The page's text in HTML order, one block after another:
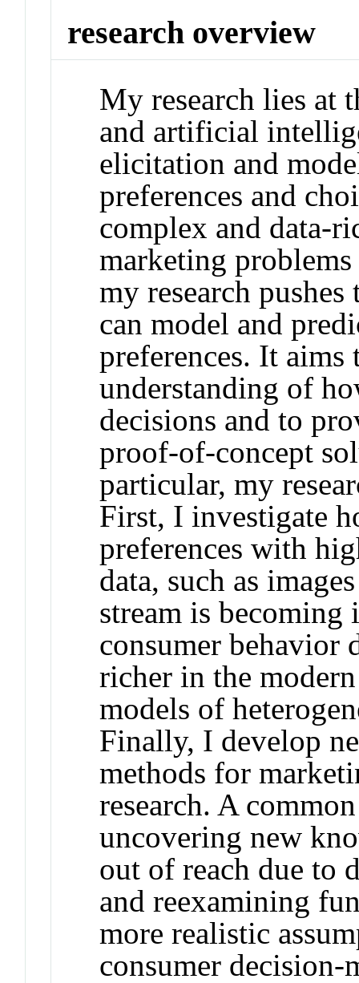
research overview
My research lies at
and artificial
elicitation and
preferences and
complex and data-
marketing
my research
can model and
preferences. It aims
understanding of
decisions and to
proof-of-concept
particular, my
First, I investigate
preferences with
data, such as
stream is
consumer behavior
richer in the
models of
Finally, I develop
methods for
research. A
uncovering new
out of reach due to
and reexamining
more realistic
consumer decision-